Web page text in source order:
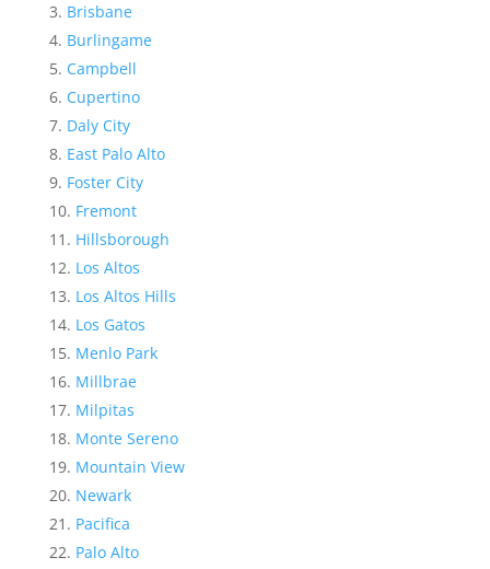
Brisbane
Burlingame
Campbell
Cupertino
Daly City
East Palo Alto
Foster City
Fremont
Hillsborough
Los Altos
Los Altos Hills
Los Gatos
Menlo Park
Millbrae
Milpitas
Monte Sereno
Mountain View
Newark
Pacifica
Palo Alto